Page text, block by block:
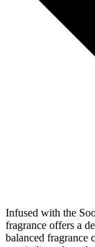
Infused with the
fragrance offers a
balanced fragrance